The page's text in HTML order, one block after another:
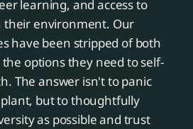
learning, and access to
their environment. Our
have been stripped of both
options they need to self-
The answer isn't to panic
but to thoughtfully
as possible and trust